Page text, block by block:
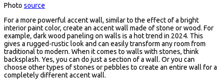
Photo source
For a more powerful accent wall, similar to the effect of a bright
interior paint color, create an accent wall made of stone or wood. For
example, dark wood paneling on walls is a hot trend in 2024. This
gives a rugged-rustic look and can easily transform any room from
traditional to modern. When it comes to walls with stones, think
backsplash. Yes, you can do just a section of a wall. Or you can
choose other types of stones or pebbles to create an entire wall for a
completely different accent wall.